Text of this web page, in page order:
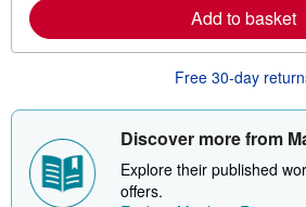
m
o
r
e
a
o
t
h
Add to basket
Free 30-day
Discover more from
Explore their published
offers.